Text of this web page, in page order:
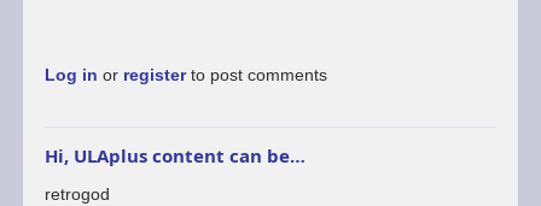
Log in or registerto post comments
Hi, ULAplus content can be…
retrogod